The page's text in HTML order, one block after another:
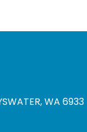
WA 6933